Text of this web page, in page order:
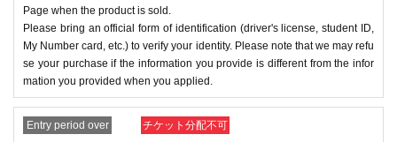
Page when the product is sold.
Please bring an official form of identification (driver's license, student ID,
My Number card, etc.) to verify your identity. Please note that we may refu
se your purchase if the information you provide is different from the infor
mation you provided when you applied.
Entry period over チケット分配不可